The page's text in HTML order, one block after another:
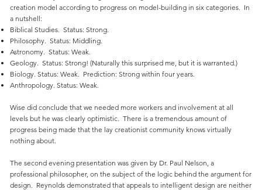
creation model according to progress on model-building in six categories. In
a nutshell:
Biblical Studies. Status: Strong.
Philosophy. Status: Middling.
Astronomy. Status: Weak.
Geology. Status: Strong! (Naturally this surprised me, but it is warranted.)
Biology. Status: Weak. Prediction: Strong within four years.
Anthropology. Status: Weak.
Wise did conclude that we needed more workers and involvement at all
levels but he was clearly optimistic. There is a tremendous amount of
progress being made that the lay creationist community knows virtually
nothing about.
The second evening presentation was given by Dr. Paul Nelson, a
professional philosopher, on the subject of the logic behind the argument for
design. Reynolds demonstrated that appeals to intelligent design are neither